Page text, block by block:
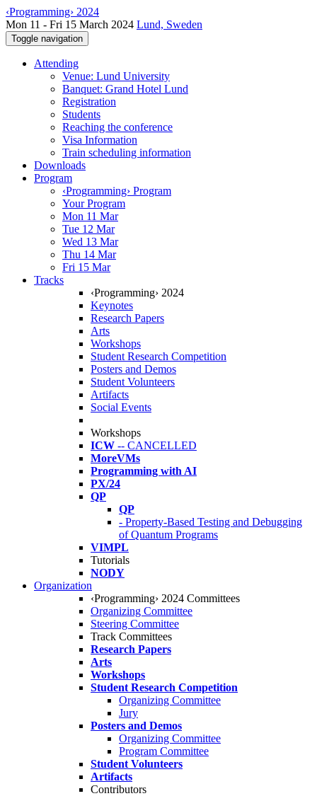
‹Programming› 2024
Mon 11 - Fri 15 March 2024 Lund, Sweden
Toggle navigation
Attending
Venue: Lund University
Banquet: Grand Hotel Lund
Registration
Students
Reaching the conference
Visa Information
Train scheduling information
Downloads
Program
‹Programming› Program
Your Program
Mon 11 Mar
Tue 12 Mar
Wed 13 Mar
Thu 14 Mar
Fri 15 Mar
Tracks
‹Programming› 2024
Keynotes
Research Papers
Arts
Workshops
Student Research Competition
Posters and Demos
Student Volunteers
Artifacts
Social Events
Workshops
ICW -- CANCELLED
MoreVMs
Programming with AI
PX/24
QP
QP
- Property-Based Testing and Debugging
of Quantum Programs
VIMPL
Tutorials
NODY
Organization
‹Programming› 2024 Committees
Organizing Committee
Steering Committee
Track Committees
Research Papers
Arts
Workshops
Student Research Competition
Organizing Committee
Jury
Posters and Demos
Organizing Committee
Program Committee
Student Volunteers
Artifacts
Contributors